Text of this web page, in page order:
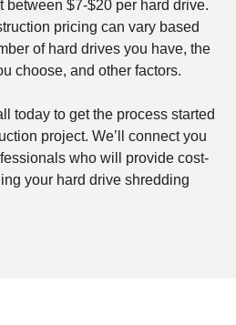
between $7-$20 per hard drive.
pricing can vary based
of hard drives you have, the
choose, and other factors.
today to get the process started
project. We’ll connect you
who will provide cost-
your hard drive shredding